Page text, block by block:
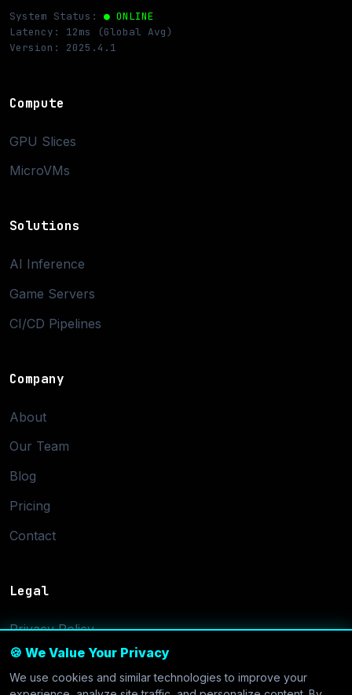
🍪 We Value Your Privacy
We use cookies and similar technologies to improve your
System Status: ● ONLINE
Latency: 12ms (Global Avg)
Version: 2025.4.1
Compute
GPU Slices
MicroVMs
Solutions
AI Inference
Game Servers
CI/CD Pipelines
Company
About
Our Team
Blog
Pricing
Contact
Legal
Privacy Policy
Terms of Service
Cookie Settings